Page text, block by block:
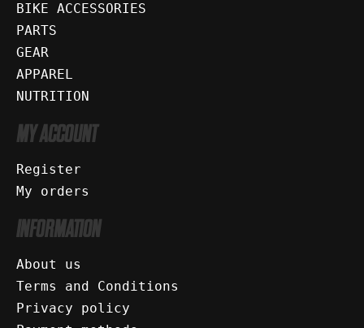
BIKE ACCESSORIES
PARTS
GEAR
APPAREL
NUTRITION
MY ACCOUNT
Register
My orders
INFORMATION
About us
Terms and Conditions
Privacy policy